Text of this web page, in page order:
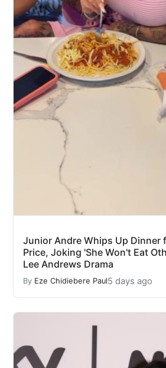
Junior Andre Whips Up Dinner
Price, Joking 'She Won't Eat
Lee Andrews Drama
By Eze Chidiebere Paul5 days ago